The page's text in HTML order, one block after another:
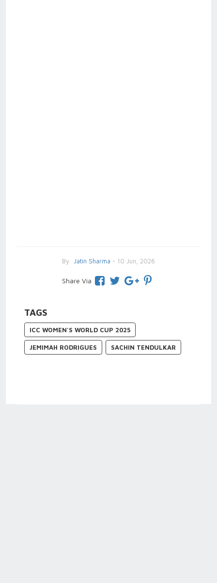
By Jatin Sharma - 10 Jun, 2026
Share Via
TAGS
ICC WOMEN'S WORLD CUP 2025
JEMIMAH RODRIGUES SACHIN TENDULKAR